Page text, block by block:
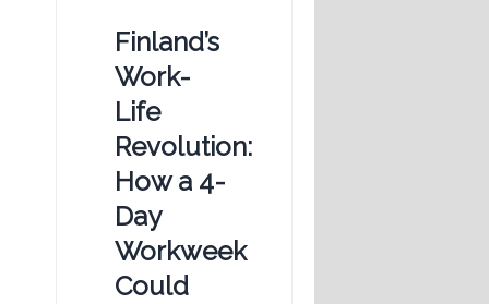
Finland’s
Work-
Life
Revolution:
How a 4-
Day
Workweek
Could